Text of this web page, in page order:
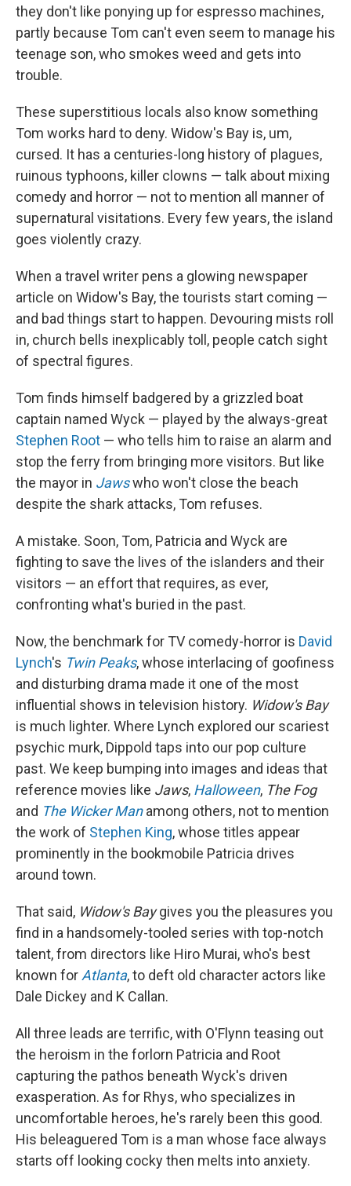
they don't like ponying up for espresso machines,
partly because Tom can't even seem to manage his
teenage son, who smokes weed and gets into
trouble.
These superstitious locals also know something
Tom works hard to deny. Widow's Bay is, um,
cursed. It has a centuries-long history of plagues,
ruinous typhoons, killer clowns — talk about mixing
comedy and horror — not to mention all manner of
supernatural visitations. Every few years, the island
goes violently crazy.
When a travel writer pens a glowing newspaper
article on Widow's Bay, the tourists start coming —
and bad things start to happen. Devouring mists roll
in, church bells inexplicably toll, people catch sight
of spectral figures.
Tom finds himself badgered by a grizzled boat
captain named Wyck — played by the always-great
Stephen Root — who tells him to raise an alarm and
stop the ferry from bringing more visitors. But like
the mayor in Jawswho won't close the beach
despite the shark attacks, Tom refuses.
A mistake. Soon, Tom, Patricia and Wyck are
fighting to save the lives of the islanders and their
visitors — an effort that requires, as ever,
confronting what's buried in the past.
Now, the benchmark for TV comedy-horror is David
Lynch's Twin Peaks, whose interlacing of goofiness
and disturbing drama made it one of the most
influential shows in television history. Widow's Bay
is much lighter. Where Lynch explored our scariest
psychic murk, Dippold taps into our pop culture
past. We keep bumping into images and ideas that
reference movies like Jaws, Halloween, The Fog
and The Wicker Manamong others, not to mention
the work of Stephen King, whose titles appear
prominently in the bookmobile Patricia drives
around town.
That said, Widow's Baygives you the pleasures you
find in a handsomely-tooled series with top-notch
talent, from directors like Hiro Murai, who's best
known forAtlanta, to deft old character actors like
Dale Dickey and K Callan.
All three leads are terrific, with O'Flynn teasing out
the heroism in the forlorn Patricia and Root
capturing the pathos beneath Wyck's driven
exasperation. As for Rhys, who specializes in
uncomfortable heroes, he's rarely been this good.
His beleaguered Tom is a man whose face always
starts off looking cocky then melts into anxiety.